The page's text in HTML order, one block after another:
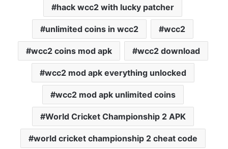
hack wcc2 with lucky patcher
unlimited coins in wcc2 wcc2
wcc2 coins mod apk wcc2 download
wcc2 mod apk everything unlocked
wcc2 mod apk unlimited coins
World Cricket Championship 2 APK
world cricket championship 2 cheat code